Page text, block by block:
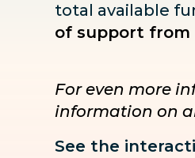
total available
of support from
For even more
information on
See the